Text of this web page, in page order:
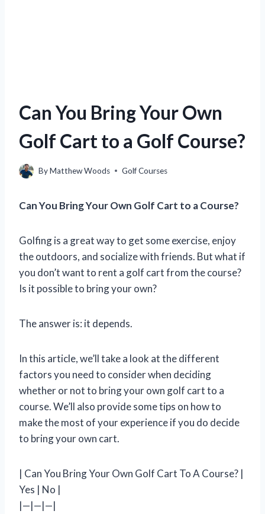
Can You Bring Your Own
Golf Cart to a Golf Course?
ByMatthew Woods Golf Courses
Can You Bring Your Own Golf Cart to a Course?
Golfing is a great way to get some exercise, enjoy
the outdoors, and socialize with friends. But what if
you don’t want to rent a golf cart from the course?
Is it possible to bring your own?
The answer is: it depends.
In this article, we’ll take a look at the different
factors you need to consider when deciding
whether or not to bring your own golf cart to a
course. We’ll also provide some tips on how to
make the most of your experience if you do decide
to bring your own cart.
| Can You Bring Your Own Golf Cart To A Course? |
Yes | No |
|—|—|—|